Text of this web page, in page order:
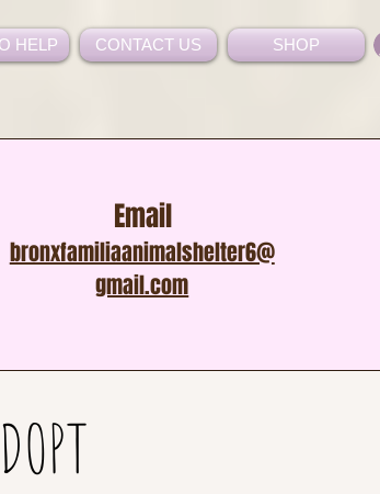
HELP CONTACT US SHOP
Email
bronxfamiliaanimalshelter6@
gmail.com